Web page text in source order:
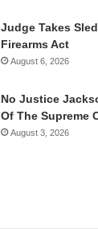
Judge Takes
Firearms Act
August 6, 2026
No Justice
Of The Supreme
August 3, 2026